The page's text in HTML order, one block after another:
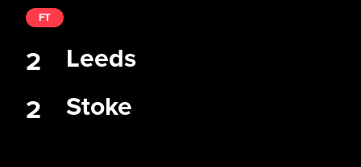
Leeds
Stoke
FT
2
2